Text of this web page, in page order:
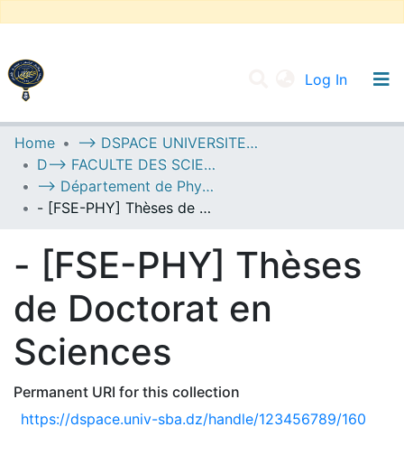
Log In
UNIVERSITY OF D.L SIDI BEL ABBES
Communities & Collections
All of DSpace
Home
--> DSPACE UNIVERSITE DJILALLI LIABES DE SIDI BEL ABBES
D--> FACULTE DES SCIENCES EXACTES
--> Département de Physique
- [FSE-PHY] Thèses de Doctorat en Sciences
- [FSE-PHY] Thèses
de Doctorat en
Sciences
Permanent URI for this collection
https://dspace.univ-sba.dz/handle/123456789/160